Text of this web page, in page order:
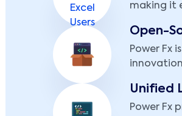
making it
Open-
Power Fx
Unified
Power Fx